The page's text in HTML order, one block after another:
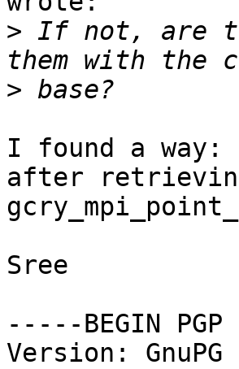
> If not, are
>
I found a way:
after
Sree
-----BEGIN PGP
Version: GnuPG